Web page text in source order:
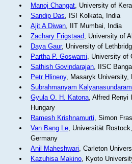
Manoj Changat, University of
Sandip Das, ISI Kolkata, India
Ajit A Diwan, IIT Mumbai, India
Zachary Frigstaad, University of
Daya Gaur, University of
Partha P. Goswami, University of
Sathish Govindarajan, IISC
Petr Hlineny, Masaryk University,
Subrahmanyam Kalyanasundaram
Gyula O. H. Katona, Alfred Renyi
Hungary
Ramesh Krishnamurti, Simon
Van Bang Le, Universität
Germany
Anil Maheshwari, Carleton
Kazuhisa Makino, Kyoto